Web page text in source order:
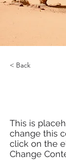
< Back
This is
change this
click on the
Change